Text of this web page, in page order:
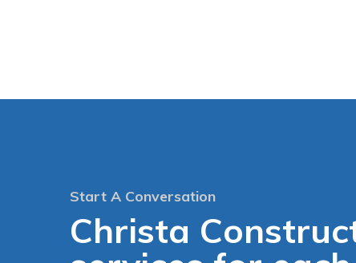
Start A Conversation
Christa